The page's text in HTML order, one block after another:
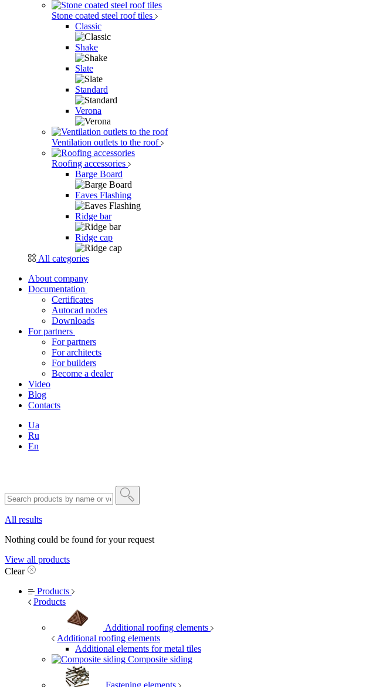
Stone coated steel roof tiles
Classic
Shake
Slate
Standard
Verona
Ventilation outlets to the roof
Roofing accessories
Barge Board
Eaves Flashing
Ridge bar
Ridge cap
All categories
About company
Documentation
Certificates
Autocad nodes
Downloads
For partners
For partners
For architects
For builders
Become a dealer
Video
Blog
Contacts
Ua
Ru
En
All results
Nothing could be found for your request
View all products
Clear
Products
Products
Additional roofing elements
Additional roofing elements
Additional elements for metal tiles
Composite siding
Fastening elements